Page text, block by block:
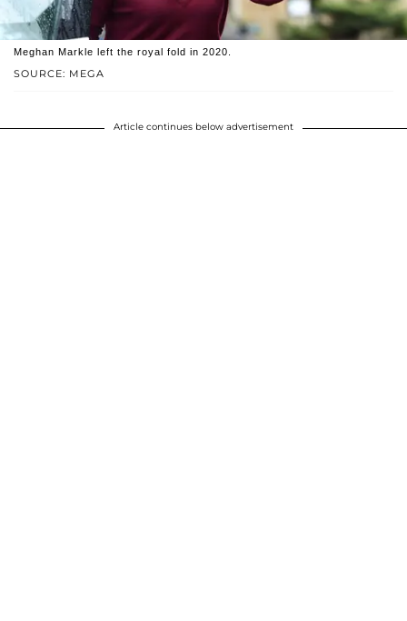
SOURCE: MEGA
Meghan Markle left the royal fold in 2020.
Article continues below advertisement